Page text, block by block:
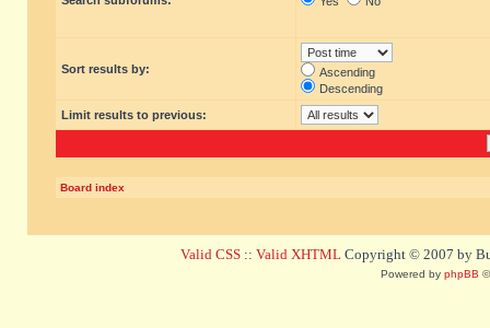
Sort results by:
Ascending
Descending
Limit results to previous:
Board index
Valid CSS :: Valid XHTML Copyright © 2007 by
Powered by phpBB